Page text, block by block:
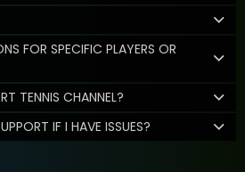
FOR SPECIFIC PLAYERS OR
TENNIS CHANNEL?
IF I HAVE ISSUES?